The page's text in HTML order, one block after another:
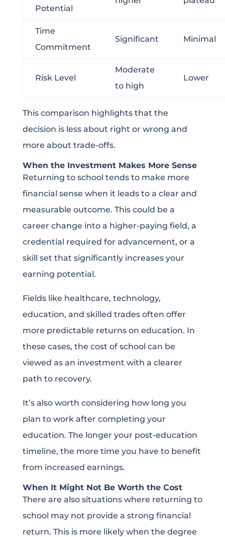
Potential
Time
Commitment
Significant Minimal
Risk Level
Moderate
to high
Lower
This comparison highlights that the
decision is less about right or wrong and
more about trade-offs.
When the Investment Makes More Sense
Returning to school tends to make more
financial sense when it leads to a clear and
measurable outcome. This could be a
career change into a higher-paying field, a
credential required for advancement, or a
skill set that significantly increases your
earning potential.
Fields like healthcare, technology,
education, and skilled trades often offer
more predictable returns on education. In
these cases, the cost of school can be
viewed as an investment with a clearer
path to recovery.
It’s also worth considering how long you
plan to work after completing your
education. The longer your post-education
timeline, the more time you have to benefit
from increased earnings.
When It Might Not Be Worth the Cost
There are also situations where returning to
school may not provide a strong financial
return. This is more likely when the degree